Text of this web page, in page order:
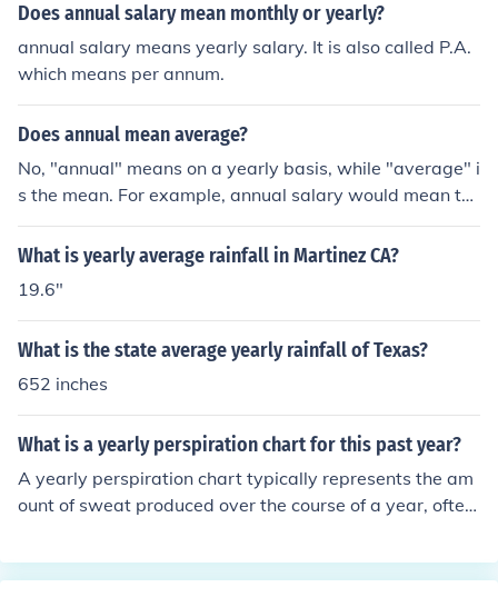
Does annual salary mean monthly or yearly?
annual salary means yearly salary. It is also called P.A.
which means per annum.
Does annual mean average?
No, "annual" means on a yearly basis, while "average" i
s the mean. For example, annual salary would mean th
e total salary earned in a year, while average monthly s
alary would mean the total salary earned in a year divi
What is yearly average rainfall in Martinez CA?
19.6"
What is the state average yearly rainfall of Texas?
652 inches
What is a yearly perspiration chart for this past year?
A yearly perspiration chart typically represents the am
ount of sweat produced over the course of a year, often
s in perspiration due to factors like seasonal changes, cl
imate, physical activity levels, and health conditions. Su